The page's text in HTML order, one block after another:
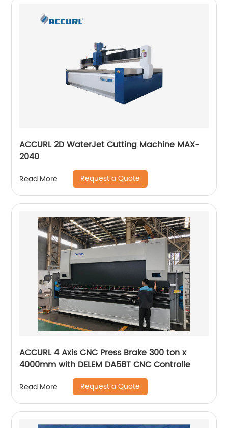
ACCURL 2D WaterJet Cutting Machine MAX-
2040
Read More Request a Quote
ACCURL 4 Axis CNC Press Brake 300 ton x
4000mm with DELEM DA58T CNC Controlle
Read More Request a Quote